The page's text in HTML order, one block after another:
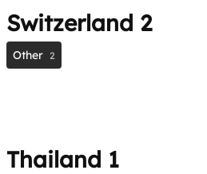
Switzerland 2
Other 2
Thailand 1